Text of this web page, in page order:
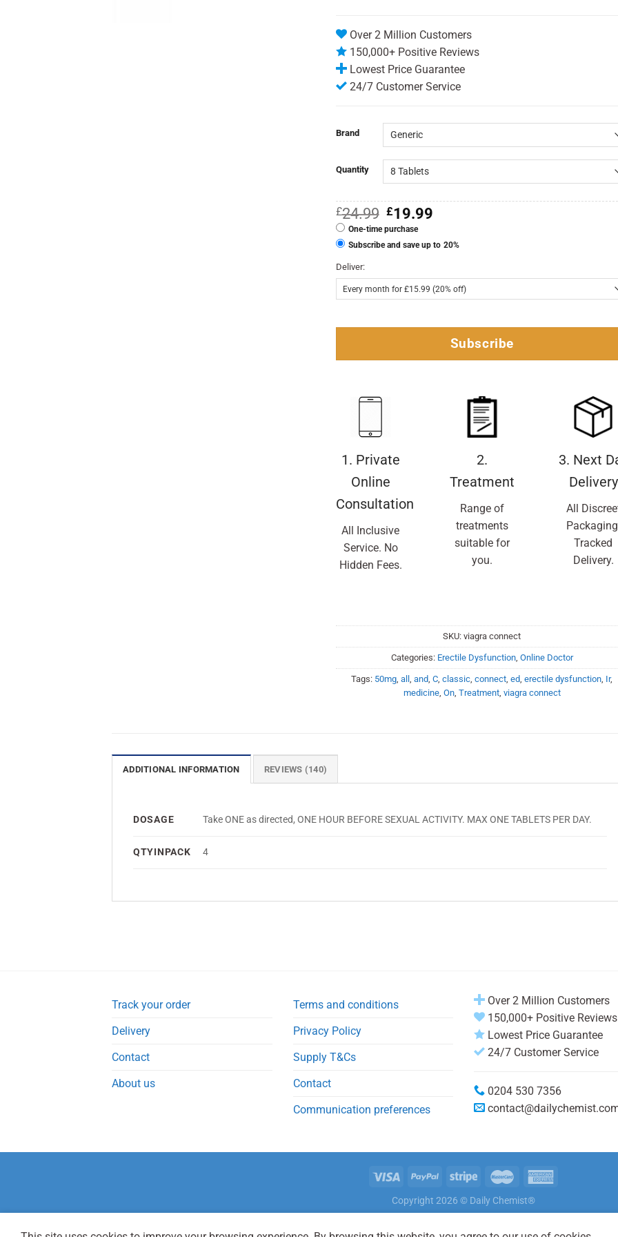
Over 2 Million Customers
150,000+ Positive Reviews
Lowest Price Guarantee
24/7 Customer Service
Brand
Quantity
£24.99 Original
price
was:
£24.99.
£19.99
£19.99.
One-time purchase
Subscribe and save up to 20%
Deliver:
Subscribe
1. Private
Online
Consultation
All Inclusive
Service. No
Hidden Fees.
2.
Treatment
Range of
treatments
suitable for
you.
3. Next
Delivery
All
Tracked
Delivery.
SKU:viagra connect
Categories: Erectile Dysfunction, Online Doctor
Tags: 50mg,all,and,C,classic,connect,ed,erectile dysfunction, Ir,
medicine, On, Treatment, viagra connect
ADDITIONAL INFORMATION REVIEWS (140)
DOSAGE Take ONE as directed, ONE HOUR BEFORE SEXUAL ACTIVITY. MAX ONE TABLETS PER DAY.
QTYINPACK 4
Track your order
Delivery
Contact
About us
Terms and conditions
Privacy Policy
Supply T&Cs
Contact
Communication preferences
Over 2 Million Customers
150,000+ Positive Reviews
Lowest Price Guarantee
24/7 Customer Service
0204 530 7356
Copyright 2026 © Daily Chemist®